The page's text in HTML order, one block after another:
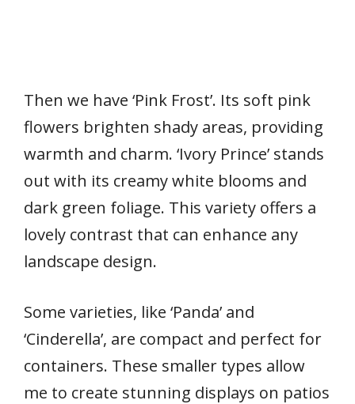
Then we have ‘Pink Frost’. Its soft pink
flowers brighten shady areas, providing
warmth and charm. ‘Ivory Prince’ stands
out with its creamy white blooms and
dark green foliage. This variety offers a
lovely contrast that can enhance any
landscape design.
Some varieties, like ‘Panda’ and
‘Cinderella’, are compact and perfect for
containers. These smaller types allow
me to create stunning displays on patios